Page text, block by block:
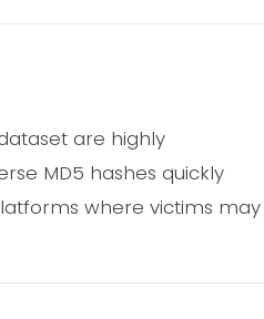
are highly
MD5 hashes quickly
where victims may